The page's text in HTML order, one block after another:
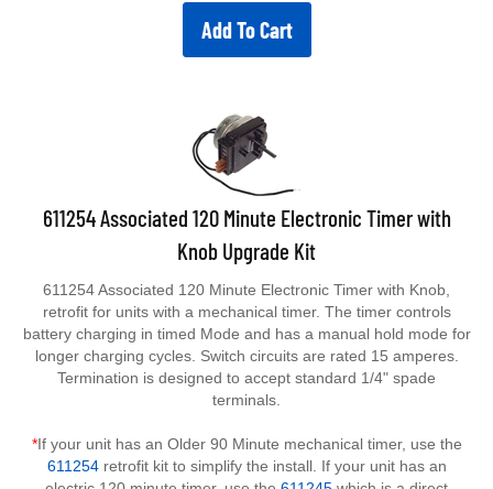
Add To Cart
611254 Associated 120 Minute Electronic Timer with
Knob Upgrade Kit
retrofit for units with a mechanical timer. The timer controls
battery charging in timed Mode and has a manual hold mode for
longer charging cycles. Switch circuits are rated 15 amperes.
Termination is designed to accept standard 1/4" spade
terminals.
611254retrofit kit to simplify the install. If your unit has an
electric 120 minute timer, use the611245 which is a direct